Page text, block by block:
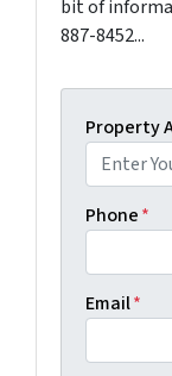
bit of
887-8452...
Property
Phone*
Email*